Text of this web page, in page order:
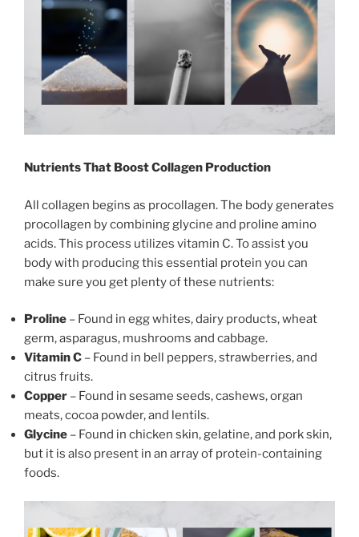
Nutrients That Boost Collagen Production
All collagen begins as procollagen. The body generates
procollagen by combining glycine and proline amino
acids. This process utilizes vitamin C. To assist you
body with producing this essential protein you can
make sure you get plenty of these nutrients:
Proline – Found in egg whites, dairy products, wheat
germ, asparagus, mushrooms and cabbage.
Vitamin C – Found in bell peppers, strawberries, and
citrus fruits.
Copper – Found in sesame seeds, cashews, organ
meats, cocoa powder, and lentils.
Glycine – Found in chicken skin, gelatine, and pork skin,
but it is also present in an array of protein-containing
foods.